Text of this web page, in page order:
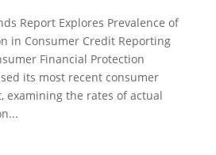
Report Explores Prevalence of
in Consumer Credit Reporting
Financial Protection
its most recent consumer
examining the rates of actual